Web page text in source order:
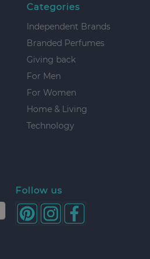
Categories
Independent Brands
Branded Perfumes
Giving back
For Men
For Women
Home & Living
Technology
Follow us